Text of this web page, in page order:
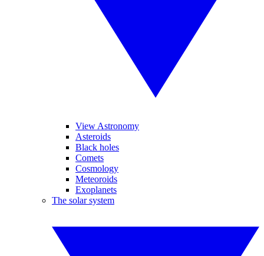
View Astronomy
Asteroids
Black holes
Comets
Cosmology
Meteoroids
Exoplanets
The solar system